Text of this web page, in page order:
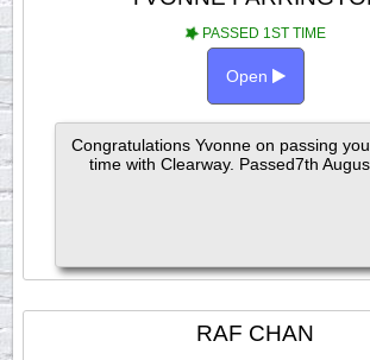
PASSED 1ST TIME
Open
Congratulations Yvonne on passing
time with Clearway. Passed7th
RAF CHAN